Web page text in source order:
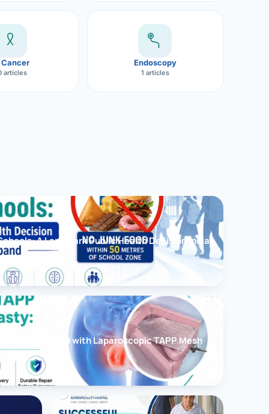
Cancer
articles
Endoscopy
1 articles
A Landmark Public Health Decision India
Treated with Laparoscopic TAPP Mesh